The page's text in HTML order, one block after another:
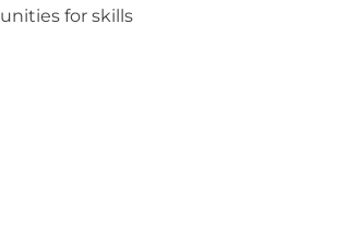
for skills